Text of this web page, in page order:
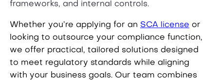
frameworks, and internal controls.
Whether you’re applying for an SCA license or
looking to outsource your compliance function,
we offer practical, tailored solutions designed
to meet regulatory standards while aligning
with your business goals. Our team combines